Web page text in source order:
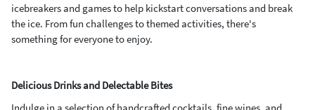
icebreakers and games to help kickstart conversations and break
the ice. From fun challenges to themed activities, there's
something for everyone to enjoy.
Delicious Drinks and Delectable Bites